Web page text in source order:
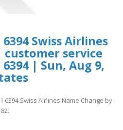
6394 Swiss Airlines
customer service
6394 | Sun, Aug 9,
6394 Swiss Airlines Name Change by